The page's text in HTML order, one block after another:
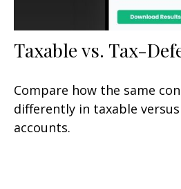
Taxable vs. Tax-
Compare how the same
differently in taxable
accounts.